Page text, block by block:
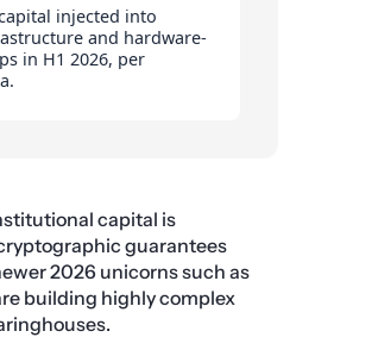
injected into
and hardware-
in H1 2026, per
capital is
guarantees
2026 unicorns such as
building highly complex